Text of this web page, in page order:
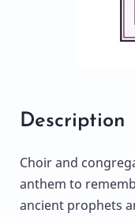
Description
Choir and
anthem to
ancient prophets